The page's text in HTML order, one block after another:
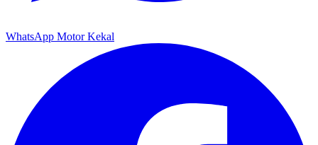
WhatsApp Motor Kekal